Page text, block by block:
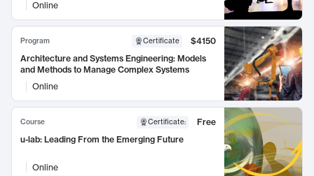
Online
Program Certificate
$4150
Architecture and Systems Engineering: Models
and Methods to Manage Complex Systems
Online
Course Certificate:
Free
u-lab: Leading From the Emerging Future
Online